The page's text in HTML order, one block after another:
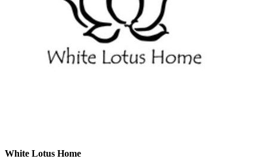
White Lotus Home